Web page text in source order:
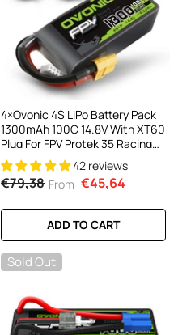
4×Ovonic 4S LiPo Battery Pack
1300mAh 100C 14.8V With XT60
Plug For FPV Protek 35 Racing
Drone
42 reviews
€79,38 From €45,64
ADD TO CART
Sold Out